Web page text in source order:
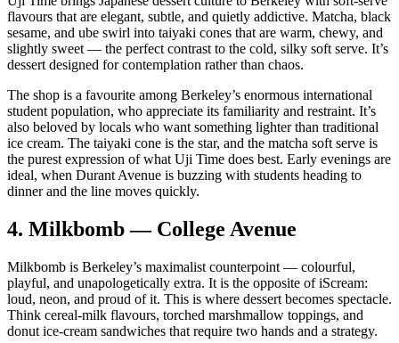
flavours that are elegant, subtle, and quietly addictive. Matcha, black
sesame, and ube swirl into taiyaki cones that are warm, chewy, and
slightly sweet — the perfect contrast to the cold, silky soft serve. It’s
dessert designed for contemplation rather than chaos.
The shop is a favourite among Berkeley’s enormous international
student population, who appreciate its familiarity and restraint. It’s
also beloved by locals who want something lighter than traditional
ice cream. The taiyaki cone is the star, and the matcha soft serve is
the purest expression of what Uji Time does best. Early evenings are
ideal, when Durant Avenue is buzzing with students heading to
dinner and the line moves quickly.
4. Milkbomb — College Avenue
Milkbomb is Berkeley’s maximalist counterpoint — colourful,
playful, and unapologetically extra. It is the opposite of iScream:
loud, neon, and proud of it. This is where dessert becomes spectacle.
Think cereal‑milk flavours, torched marshmallow toppings, and
donut ice‑cream sandwiches that require two hands and a strategy.